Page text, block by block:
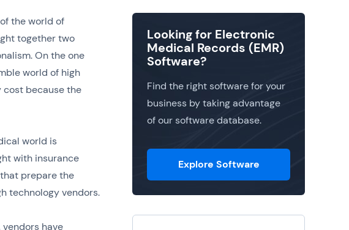
the world of
together two
On the one
world of high
cost because the
world is
with insurance
prepare the
technology vendors.
have
Looking for Electronic
Medical Records (EMR)
Software?
Find the right software for your
business by taking advantage
of our software database.
Explore Software